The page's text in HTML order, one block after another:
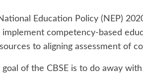
Education Policy (NEP)
competency-based
to aligning assessment of
of the CBSE is to do away